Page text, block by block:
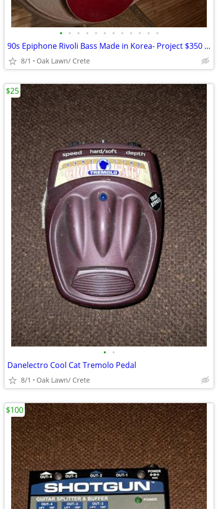
• • • • • • • • • • • •
90s Epiphone Rivoli Bass Made in Korea- Project $350 obo
8/1 Oak Lawn/ Crete
• •
Danelectro Cool Cat Tremolo Pedal
8/1 Oak Lawn/ Crete
$25
$100